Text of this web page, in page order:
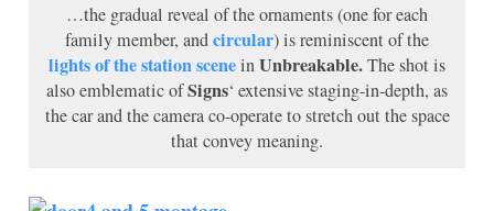
…the gradual reveal of the ornaments (one for each
family member, andcircular) is reminiscent of the
lights of the station sceneinUnbreakable.The shot is
also emblematic ofSigns‘ extensive staging-in-depth, as
the car and the camera co-operate to stretch out the space
that convey meaning.